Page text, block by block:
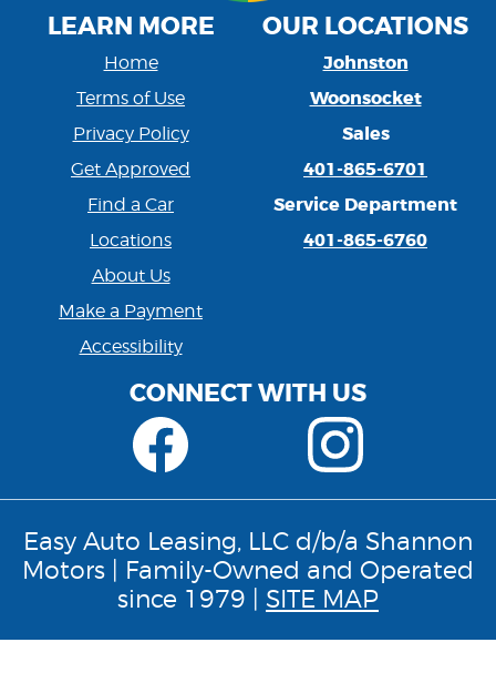
LEARN MORE
Home
Terms of Use
Privacy Policy
Get Approved
Find a Car
Locations
About Us
Make a Payment
Accessibility
OUR LOCATIONS
Johnston
Woonsocket
Sales
401-865-6701
Service Department
401-865-6760
CONNECT WITH US
Easy Auto Leasing, LLC d/b/a Shannon
Motors | Family-Owned and Operated
since 1979 | SITE MAP